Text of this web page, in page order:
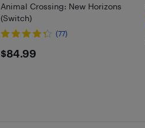
Animal Crossing: New Horizons
(Switch)
(77)
$84.99
$84.99